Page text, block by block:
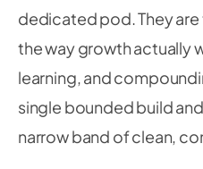
dedicated pod. They
the way growth actually
learning, and
single bounded build
narrow band of clean,